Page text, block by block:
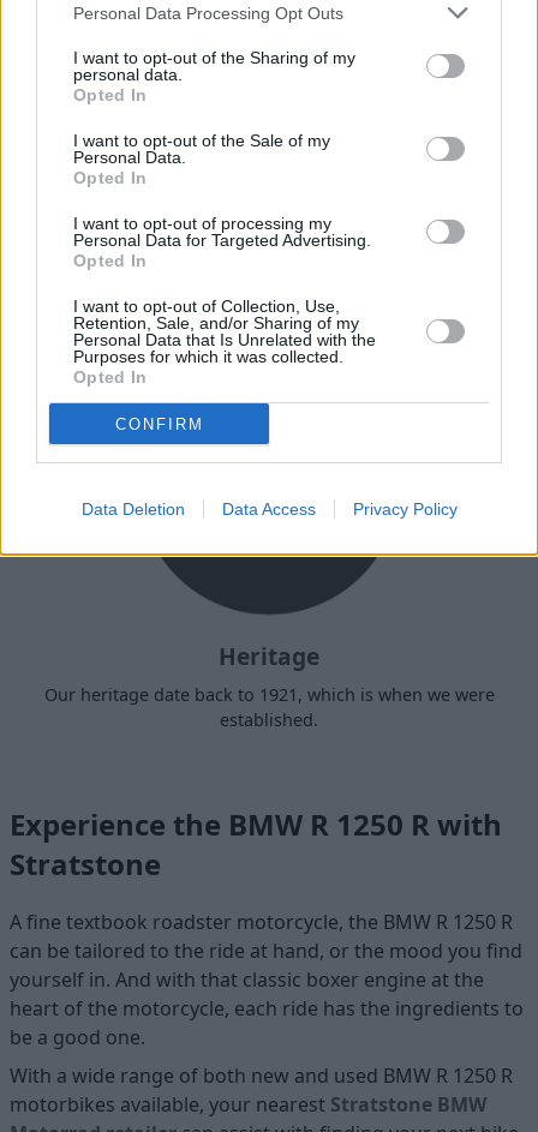
Personal Data Processing Opt Outs
I want to opt-out of the Sharing of my
personal data.
Opted In
I want to opt-out of the Sale of my
Personal Data.
Opted In
I want to opt-out of processing my
Personal Data for Targeted Advertising.
Opted In
I want to opt-out of Collection, Use,
Retention, Sale, and/or Sharing of my
Personal Data that Is Unrelated with the
Purposes for which it was collected.
Opted In
CONFIRM
Data Deletion Data Access Privacy Policy
Buy Online
Buy your next vehicle and arrange finance from the
comfort of your own home.
Heritage
Our heritage date back to 1921, which is when we were
established.
Experience the BMW R 1250 R with
Stratstone
A fine textbook roadster motorcycle, the BMW R 1250 R
can be tailored to the ride at hand, or the mood you find
yourself in. And with that classic boxer engine at the
heart of the motorcycle, each ride has the ingredients to
be a good one.
With a wide range of both new and used BMW R 1250 R
motorbikes available, your nearest Stratstone BMW